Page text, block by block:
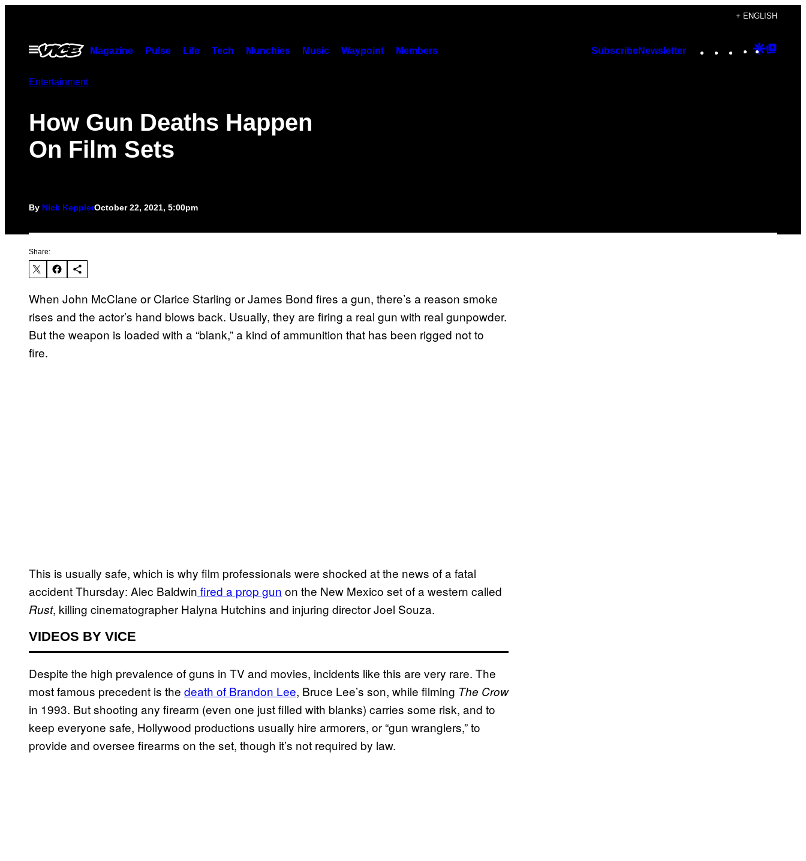
content
+ ENGLISH
Open
Menu
Magazine Pulse Life Tech Munchies Music Waypoint Members SubscribeNewsletter Instagram
TikTok
YouTube
Google
Entertainment
How Gun Deaths Happen
On Film Sets
By Nick KepplerOctober 22, 2021, 5:00pm
Share:
When John McClane or Clarice Starling or James Bond fires a gun, there’s a reason smoke
rises and the actor’s hand blows back. Usually, they are firing a real gun with real gunpowder.
But the weapon is loaded with a “blank,” a kind of ammunition that has been rigged not to
fire.
This is usually safe, which is why film professionals were shocked at the news of a fatal
accident Thursday: Alec Baldwin fired a prop gun on the New Mexico set of a western called
Rust, killing cinematographer Halyna Hutchins and injuring director Joel Souza.
VIDEOS BY VICE
Despite the high prevalence of guns in TV and movies, incidents like this are very rare. The
most famous precedent is the death of Brandon Lee, Bruce Lee’s son, while filming The Crow
in 1993. But shooting any firearm (even one just filled with blanks) carries some risk, and to
keep everyone safe, Hollywood productions usually hire armorers, or “gun wranglers,” to
provide and oversee firearms on the set, though it’s not required by law.